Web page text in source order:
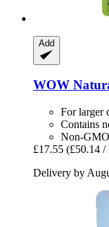
Add
WOW
For larger
Contains
Non-GMO
£17.55 (£50.14 /
Delivery by